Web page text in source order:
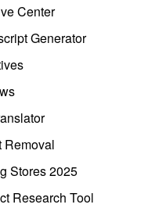
Center
Generator
Removal
Stores 2025
Research Tool